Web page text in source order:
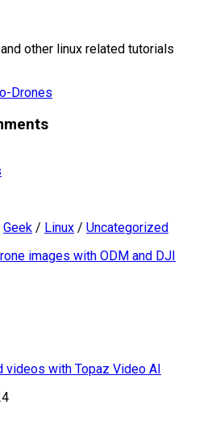
other linux related tutorials
Drones
Geek / Linux / Uncategorized
images with ODM and DJI
videos with Topaz Video AI